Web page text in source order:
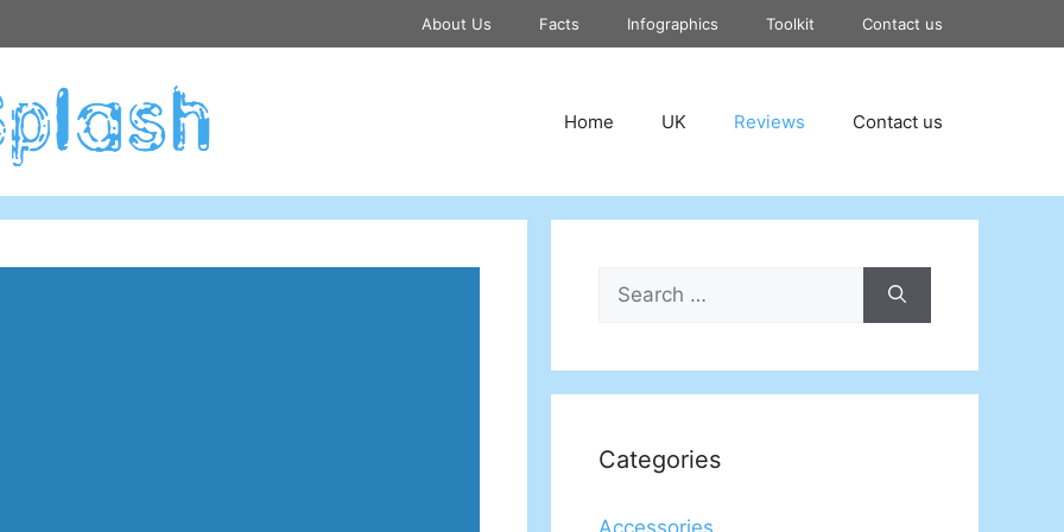
About Us Facts Infographics Toolkit Contact us
Home UK Reviews Contact us
Search
for:
Categories
Accessories